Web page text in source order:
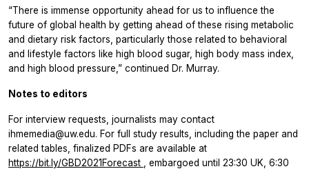
“There is immense opportunity ahead for us to influence the
future of global health by getting ahead of these rising metabolic
and dietary risk factors, particularly those related to behavioral
and lifestyle factors like high blood sugar, high body mass index,
and high blood pressure,” continued Dr. Murray.
Notes to editors
For interview requests, journalists may contact
ihmemedia@uw.edu. For full study results, including the paper and
related tables, finalized PDFs are available at
https://bit.ly/GBD2021Forecast
, embargoed until 23:30 UK, 6:30